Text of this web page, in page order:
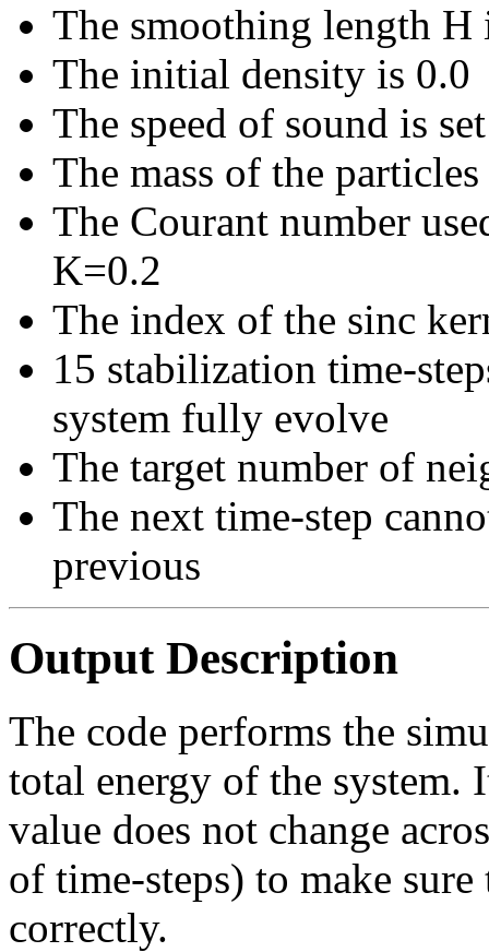
The smoothing length H
The initial density is 0.0
The speed of sound is
The mass of the
The Courant number
K=0.2
The index of the sinc
15 stabilization time-
system fully evolve
The target number of
The next time-step
previous
Output Description
The code performs the
total energy of the system.
value does not change
of time-steps) to make sure
correctly.